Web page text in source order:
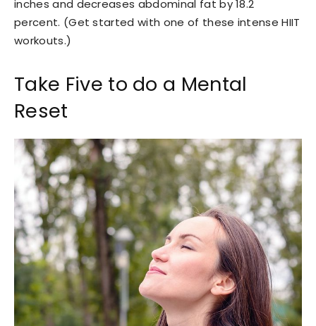
inches and decreases abdominal fat by 18.2
percent. (Get started with one of these intense HIIT
workouts.)
Take Five to do a Mental
Reset